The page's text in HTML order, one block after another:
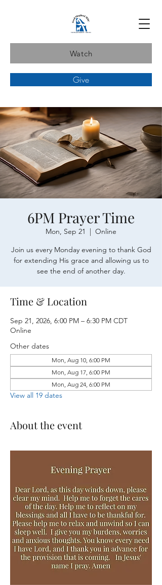
Watch
Give
6PM Prayer Time
Mon, Sep 21
  |
Online
Join us every Monday evening to thank God
for extending His grace and allowing us to
see the end of another day.
Time & Location
Sep 21, 2026, 6:00 PM – 6:30 PM CDT
Online
Other dates
Mon, Aug 10, 6:00 PM
Mon, Aug 17, 6:00 PM
Mon, Aug 24, 6:00 PM
View all 19 dates
About the event